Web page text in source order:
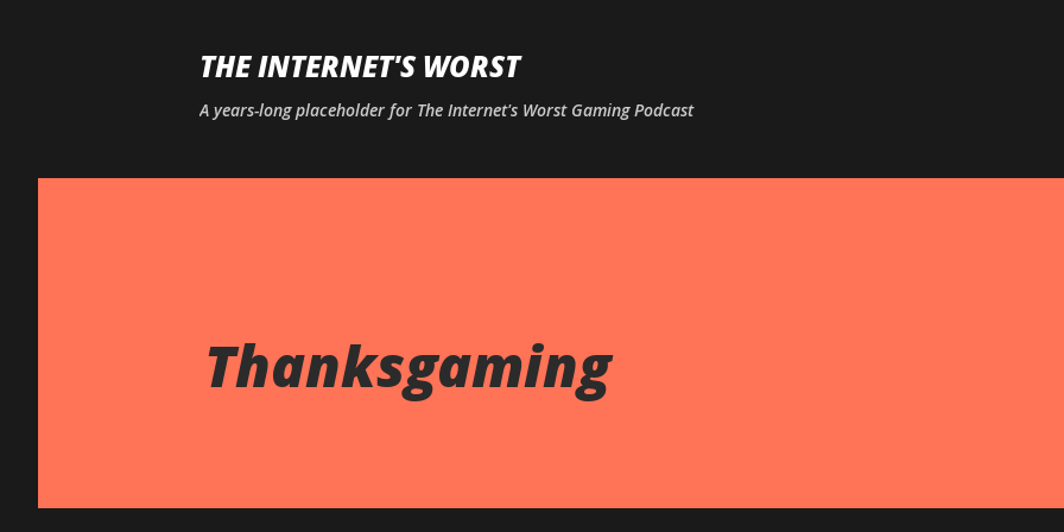
THE INTERNET'S WORST
A years-long placeholder for The Internet's Worst Gaming Podcast
Thanksgaming